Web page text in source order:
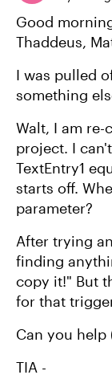
Good
Thaddeus,
I was pulled
something
Walt, I am
project. I
TextEntry1
starts off.
parameter?
After trying
finding
copy it!" But
for that
Can you help
TIA -